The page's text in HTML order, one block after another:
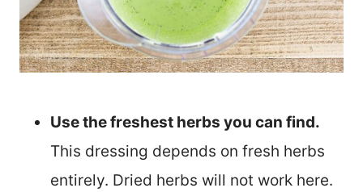
Use the freshest herbs you can find.
This dressing depends on fresh herbs
entirely. Dried herbs will not work here.